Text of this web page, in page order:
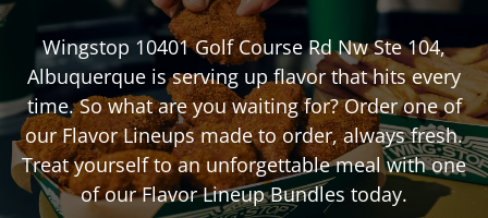
Wingstop 10401 Golf Course Rd Nw Ste 104,
Albuquerque is serving up flavor that hits every
time. So what are you waiting for? Order one of
our Flavor Lineups made to order, always fresh.
Treat yourself to an unforgettable meal with one
of our Flavor Lineup Bundles today.